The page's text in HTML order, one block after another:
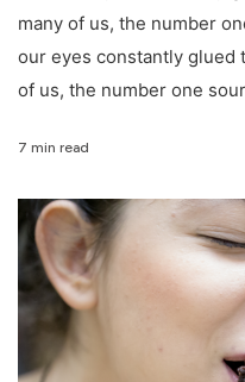
many of us, the number
our eyes constantly glued
of us, the number one
7 min read